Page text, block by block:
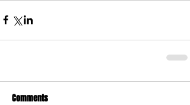
Comments